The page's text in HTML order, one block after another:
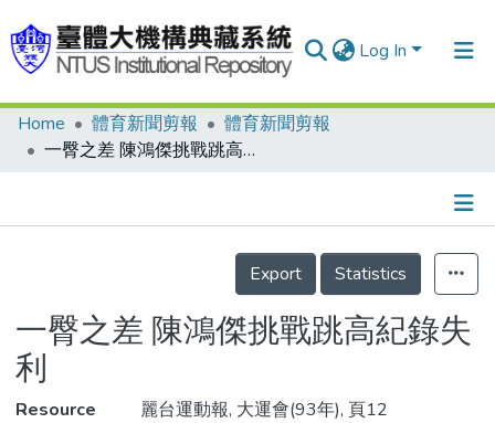
Log In
Communities & Collections
Statistics
Home 體育新聞剪報
體育新聞剪報
一臀之差 陳鴻傑挑戰跳高紀錄失利
Details
Export
Statistics
一臀之差 陳鴻傑挑戰跳高紀錄失
利
Resource
麗台運動報, 大運會(93年), 頁12